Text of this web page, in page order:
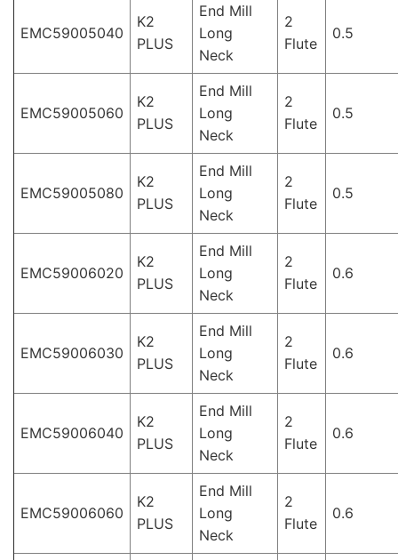
EMC59005040
K2
PLUS
End Mill
Long
Neck
2
Flute
0.5
EMC59005060
K2
PLUS
End Mill
Long
Neck
2
Flute
0.5
EMC59005080
K2
PLUS
End Mill
Long
Neck
2
Flute
0.5
EMC59006020
K2
PLUS
End Mill
Long
Neck
2
Flute
0.6
EMC59006030
K2
PLUS
End Mill
Long
Neck
2
Flute
0.6
EMC59006040
K2
PLUS
End Mill
Long
Neck
2
Flute
0.6
EMC59006060
K2
PLUS
End Mill
Long
Neck
2
Flute
0.6